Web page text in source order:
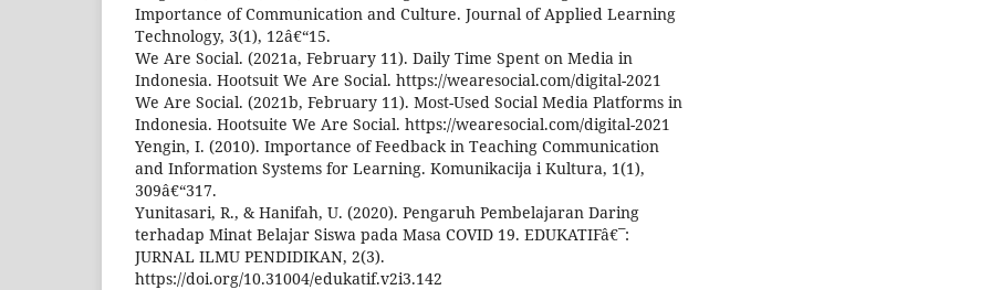
Importance of Communication and Culture. Journal of Applied Learning
Technology, 3(1), 12â€“15.
We Are Social. (2021a, February 11). Daily Time Spent on Media in
Indonesia. Hootsuit We Are Social. https://wearesocial.com/digital-2021
We Are Social. (2021b, February 11). Most-Used Social Media Platforms in
Indonesia. Hootsuite We Are Social. https://wearesocial.com/digital-2021
Yengin, I. (2010). Importance of Feedback in Teaching Communication
and Information Systems for Learning. Komunikacija i Kultura, 1(1),
309â€“317.
Yunitasari, R., & Hanifah, U. (2020). Pengaruh Pembelajaran Daring
terhadap Minat Belajar Siswa pada Masa COVID 19. EDUKATIFâ€¯:
JURNAL ILMU PENDIDIKAN, 2(3).
https://doi.org/10.31004/edukatif.v2i3.142